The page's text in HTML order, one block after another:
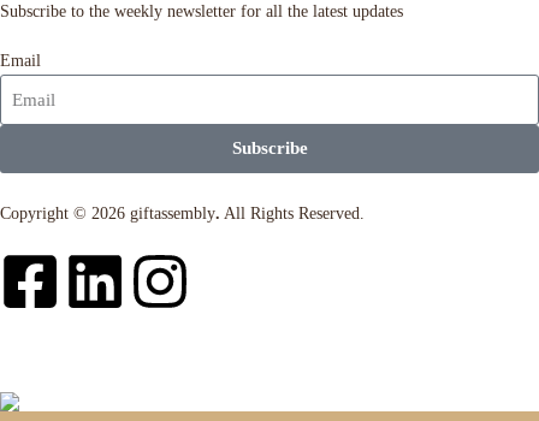
Subscribe to the weekly newsletter for all the latest updates
Email
Subscribe
Copyright © 2026 giftassembly. All Rights Reserved.